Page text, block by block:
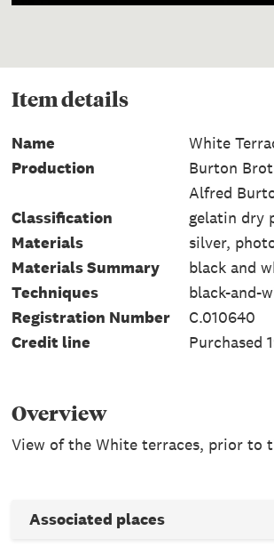
Itemdetails
Name
White
Production
Burton
Alfred
Classification
gelatin dry
Materials
silver,
Materials Summary
black and
Techniques
black-and-
Registration Number
C.010640
Credit line
Purchased
Overview
View of the White terraces, prior to
Associated places